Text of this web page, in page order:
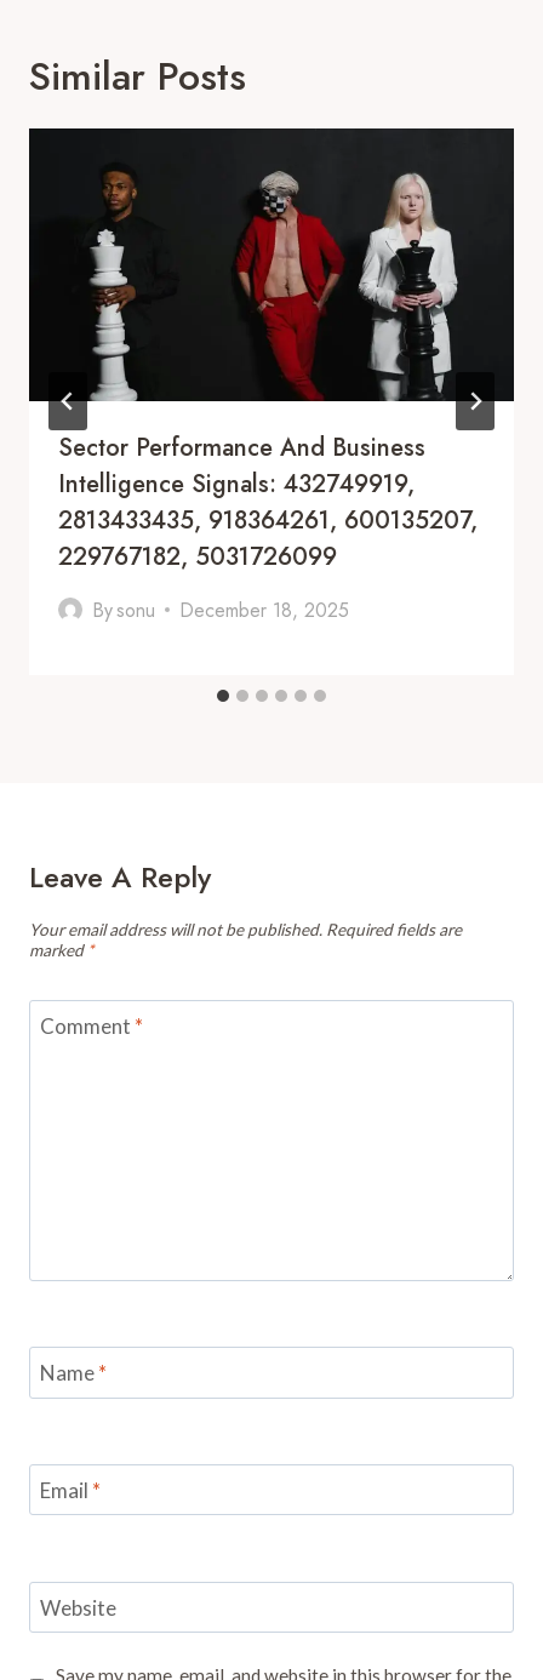
Similar Posts
Sector Performance And Business
Intelligence Signals: 432749919,
2813433435, 918364261, 600135207,
229767182, 5031726099
Bysonu December 18, 2025
Leave A Reply
Your email address will not be published. Required fields are
marked *
Comment *
Name*
Email *
Website
Save my name, email, and website in this browser for the